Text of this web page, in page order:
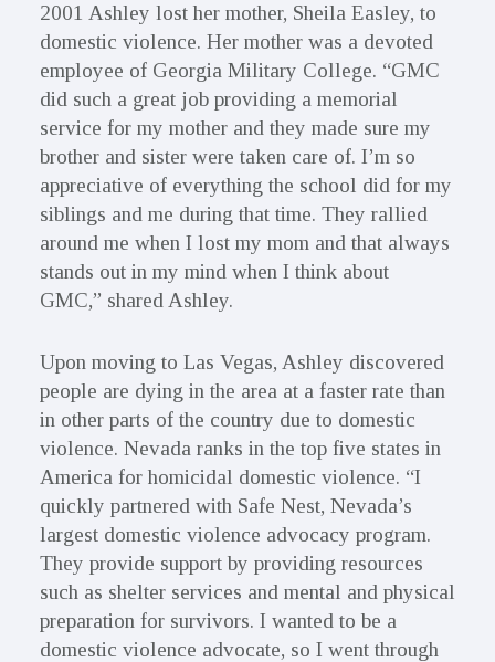
2001 Ashley lost her mother, Sheila Easley, to
domestic violence. Her mother was a devoted
employee of Georgia Military College. “GMC
did such a great job providing a memorial
service for my mother and they made sure my
brother and sister were taken care of. I’m so
appreciative of everything the school did for my
siblings and me during that time. They rallied
around me when I lost my mom and that always
stands out in my mind when I think about
GMC,” shared Ashley.
Upon moving to Las Vegas, Ashley discovered
people are dying in the area at a faster rate than
in other parts of the country due to domestic
violence. Nevada ranks in the top five states in
America for homicidal domestic violence. “I
quickly partnered with Safe Nest, Nevada’s
largest domestic violence advocacy program.
They provide support by providing resources
such as shelter services and mental and physical
preparation for survivors. I wanted to be a
domestic violence advocate, so I went through